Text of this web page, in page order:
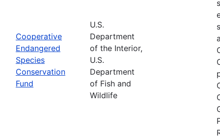
Cooperative
Endangered
Species
Conservation
Fund
U.S.
Department
of the Interior,
U.S.
Department
of Fish and
Wildlife